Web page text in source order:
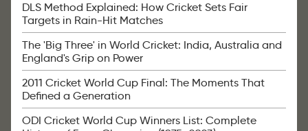
DLS Method Explained: How Cricket Sets Fair
Targets in Rain-Hit Matches
The 'Big Three' in World Cricket: India, Australia and
England's Grip on Power
2011 Cricket World Cup Final: The Moments That
Defined a Generation
ODI Cricket World Cup Winners List: Complete